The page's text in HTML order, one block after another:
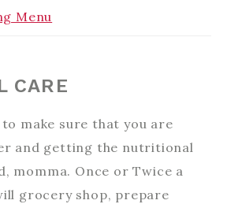
Menu
CARE
make sure that you are
and getting the nutritional
momma. Once or Twice a
grocery shop, prepare